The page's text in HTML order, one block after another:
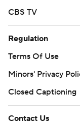
CBS TV
Regulation
Terms Of Use
Minors' Privacy
Closed Captioning
Contact Us